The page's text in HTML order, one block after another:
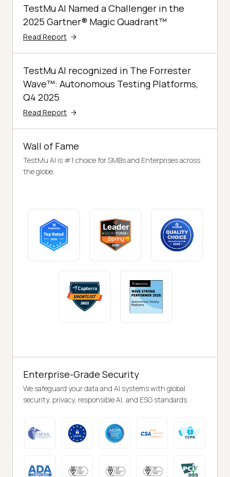
TestMu AI Named a Challenger in the
2025 Gartner® Magic Quadrant™
Read Report
TestMu AI recognized in The Forrester
Wave™: Autonomous Testing Platforms,
Q4 2025
Read Report
Wall of Fame
TestMu AI is #1 choice for SMBs and Enterprises across
the globe.
Enterprise-Grade Security
We safeguard your data and AI systems with global
security, privacy, responsible AI, and ESG standards.